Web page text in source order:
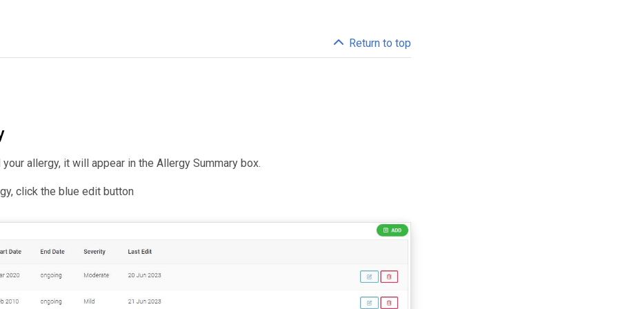
Return to top
allergy, it will appear in the Allergy Summary box.
click the blue edit button